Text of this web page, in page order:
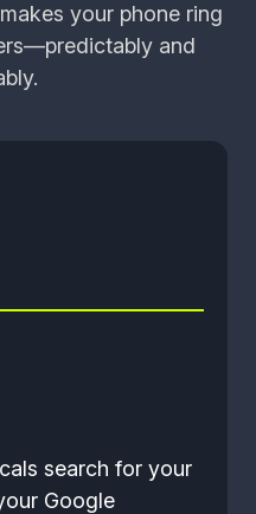
your phone ring
and
search for your
Google